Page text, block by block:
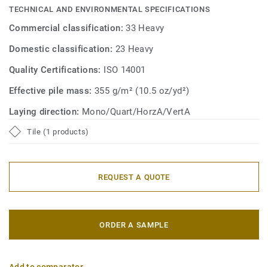
TECHNICAL AND ENVIRONMENTAL SPECIFICATIONS
Commercial classification:33 Heavy
Domestic classification: 23 Heavy
Quality Certifications: ISO 14001
Effective pile mass: 355 g/m² (10.5 oz/yd²)
Laying direction: Mono/Quart/HorzA/VertA
Tile (1 products)
REQUEST A QUOTE
ORDER A SAMPLE